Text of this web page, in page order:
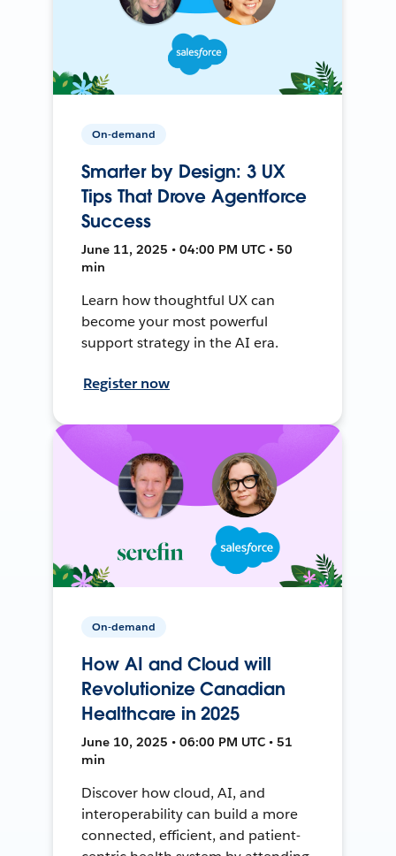
On-demand
Smarter by Design: 3 UX
Tips That Drove Agentforce
Success
June 11, 2025 • 04:00 PM UTC • 50
min
Learn how thoughtful UX can
become your most powerful
support strategy in the AI era.
Register now
On-demand
How AI and Cloud will
Revolutionize Canadian
Healthcare in 2025
June 10, 2025 • 06:00 PM UTC • 51
min
Discover how cloud, AI, and
interoperability can build a more
connected, efficient, and patient-